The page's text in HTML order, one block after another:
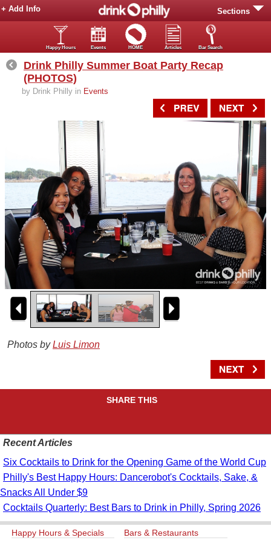
Sections
+ Add Info
Happy Hours Events HOME Articles Bar Search
Drink Philly Summer Boat Party Recap
(PHOTOS)
by Drink Philly in Events
Photos byLuis Limon
SHARE THIS
Recent Articles
Six Cocktails to Drink for the Opening Game of the World Cup
Philly's Best Happy Hours: Dancerobot's Cocktails, Sake, &
Snacks All Under $9
Cocktails Quarterly: Best Bars to Drink in Philly, Spring 2026
Happy Hours & Specials Bars & Restaurants